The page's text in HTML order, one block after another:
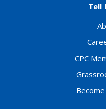
Tell
CPC